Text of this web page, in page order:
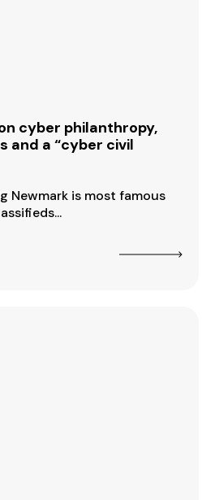
cyber philanthropy,
and a “cyber civil
Newmark is most famous